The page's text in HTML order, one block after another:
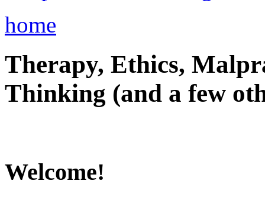
home
Therapy, Ethics,
Thinking (and a few
Welcome!